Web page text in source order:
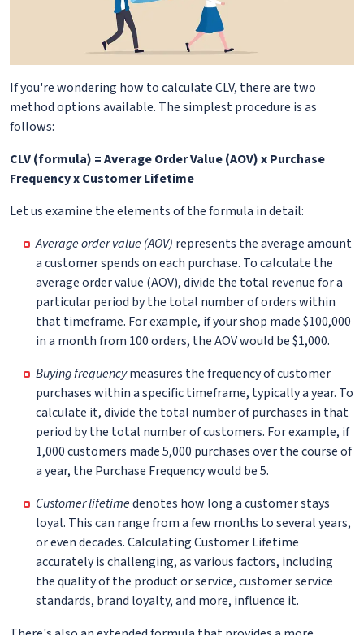
If you're wondering how to calculate CLV, there are two
method options available. The simplest procedure is as
follows:
CLV (formula) = Average Order Value (AOV) x Purchase
Frequency x Customer Lifetime
Let us examine the elements of the formula in detail:
Average order value (AOV) represents the average amount
a customer spends on each purchase. To calculate the
average order value (AOV), divide the total revenue for a
particular period by the total number of orders within
that timeframe. For example, if your shop made $100,000
in a month from 100 orders, the AOV would be $1,000.
Buying frequencymeasures the frequency of customer
purchases within a specific timeframe, typically a year. To
calculate it, divide the total number of purchases in that
period by the total number of customers. For example, if
1,000 customers made 5,000 purchases over the course of
a year, the Purchase Frequency would be 5.
Customer lifetimedenotes how long a customer stays
loyal. This can range from a few months to several years,
or even decades. Calculating Customer Lifetime
accurately is challenging, as various factors, including
the quality of the product or service, customer service
standards, brand loyalty, and more, influence it.